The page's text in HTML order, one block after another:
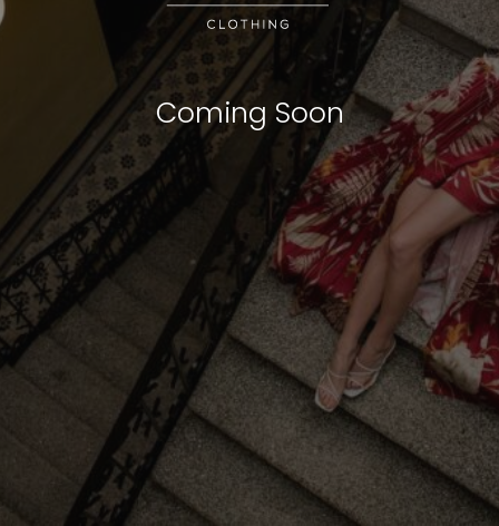
Coming Soon